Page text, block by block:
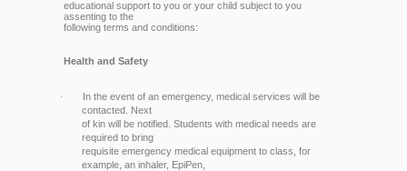
educational support to you or your child subject to you
assenting to the
following terms and conditions:
Health and Safety
·
In the event of an emergency, medical services will be
contacted. Next
of kin will be notified. Students with medical needs are
required to bring
requisite emergency medical equipment to class, for
example, an inhaler, EpiPen,